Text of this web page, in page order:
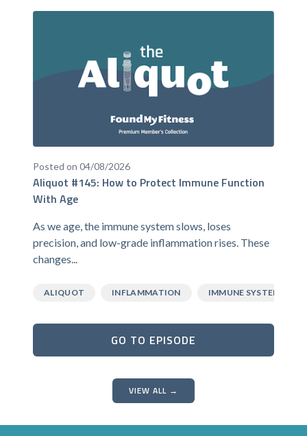
Posted on 04/08/2026
Aliquot #145: How to Protect Immune Function
With Age
As we age, the immune system slows, loses
precision, and low-grade inflammation rises. These
changes...
ALIQUOT INFLAMMATION IMMUNE SYSTEM
GO TO EPISODE
VIEW ALL →